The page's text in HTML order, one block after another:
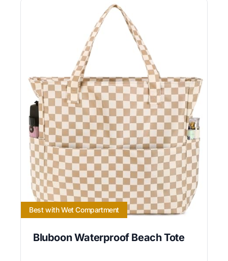
Best with Wet Compartment
Bluboon Waterproof Beach Tote